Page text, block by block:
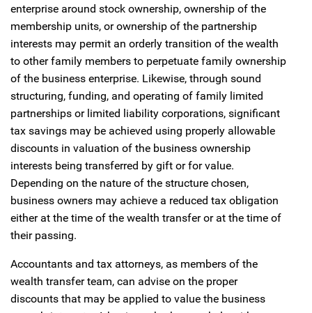
enterprise around stock ownership, ownership of the
membership units, or ownership of the partnership
interests may permit an orderly transition of the wealth
to other family members to perpetuate family ownership
of the business enterprise. Likewise, through sound
structuring, funding, and operating of family limited
partnerships or limited liability corporations, significant
tax savings may be achieved using properly allowable
discounts in valuation of the business ownership
interests being transferred by gift or for value.
Depending on the nature of the structure chosen,
business owners may achieve a reduced tax obligation
either at the time of the wealth transfer or at the time of
their passing.
Accountants and tax attorneys, as members of the
wealth transfer team, can advise on the proper
discounts that may be applied to value the business